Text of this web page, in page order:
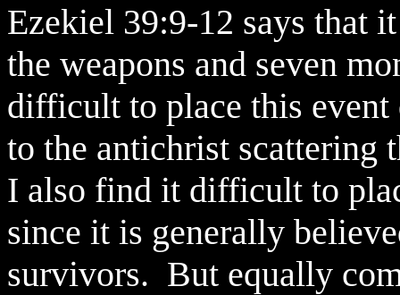
Ezekiel 39:9-12 says that
the weapons and seven
difficult to place this
to the antichrist scattering
I also find it difficult to
since it is generally
survivors. But equally